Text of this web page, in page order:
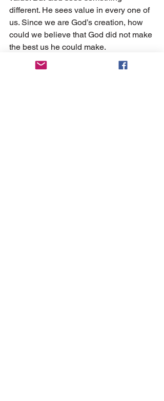
different. He sees value in every one of
us. Since we are God’s creation, how
could we believe that God did not make
the best us he could make.
May we encourage one another in